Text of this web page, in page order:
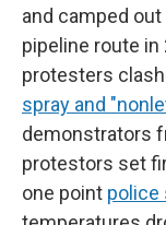
and camped
pipeline route in
protesters
spray and
demonstrators
protestors set
one point police